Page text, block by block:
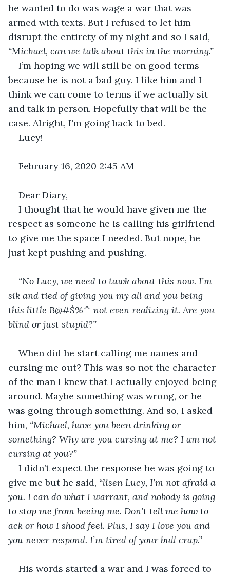
he wanted to do was wage a war that was
armed with texts. But I refused to let him
disrupt the entirety of my night and so I said,
“Michael, can we talk about this in the morning.”
I’m hoping we will still be on good terms
because he is not a bad guy. I like him and I
think we can come to terms if we actually sit
and talk in person. Hopefully that will be the
case. Alright, I'm going back to bed.
Lucy!
February 16, 2020 2:45 AM
Dear Diary,
I thought that he would have given me the
respect as someone he is calling his girlfriend
to give me the space I needed. But nope, he
just kept pushing and pushing.
“No Lucy, we need to tawk about this now. I’m
sik and tied of giving you my all and you being
this little B@#$%^ not even realizing it. Are you
blind or just stupid?”
When did he start calling me names and
cursing me out? This was so not the character
of the man I knew that I actually enjoyed being
around. Maybe something was wrong, or he
was going through something. And so, I asked
him, “Michael, have you been drinking or
something? Why are you cursing at me? I am not
cursing at you?”
I didn’t expect the response he was going to
give me but he said, “lisen Lucy, I’m not afraid a
you. I can do what I warrant, and nobody is going
to stop me from beeing me. Don’t tell me how to
ack or how I shood feel. Plus, I say I love you and
you never respond. I’m tired of your bull crap.”
His words started a war and I was forced to